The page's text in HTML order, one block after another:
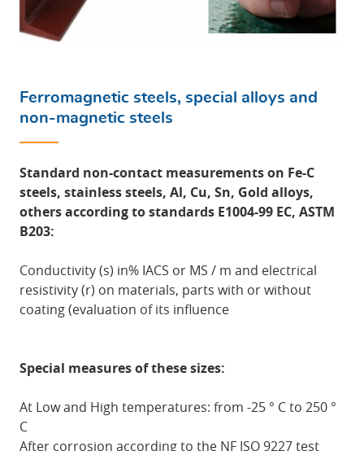
Ferromagnetic steels, special alloys and
non-magnetic steels
Standard non-contact measurements on Fe-C
steels, stainless steels, Al, Cu, Sn, Gold alloys,
others according to standards E1004-99 EC, ASTM
B203:
Conductivity (s) in% IACS or MS / m and electrical
resistivity (r) on materials, parts with or without
coating (evaluation of its influence
Special measures of these sizes:
At Low and High temperatures: from -25 ° C to 250 °
C
After corrosion according to the NF ISO 9227 test